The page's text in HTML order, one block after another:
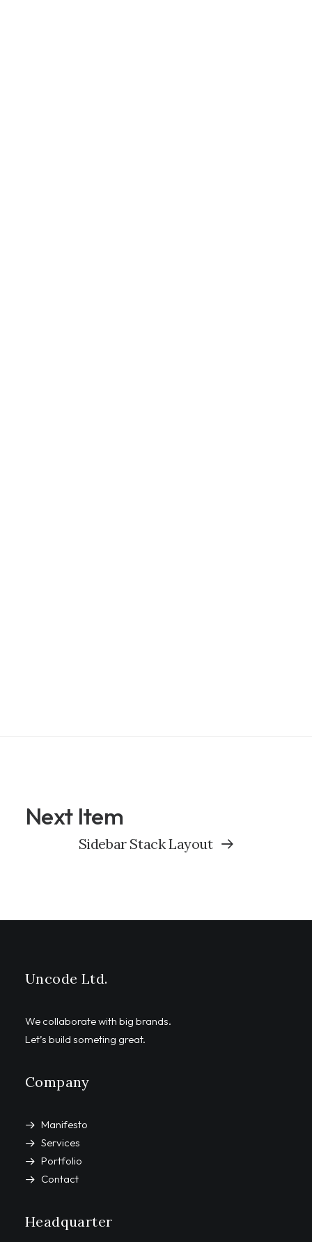
Next Item
Sidebar Stack Layout
Uncode Ltd.
We collaborate with big brands.
Let’s build someting great.
Company
Manifesto
Services
Portfolio
Contact
Headquarter